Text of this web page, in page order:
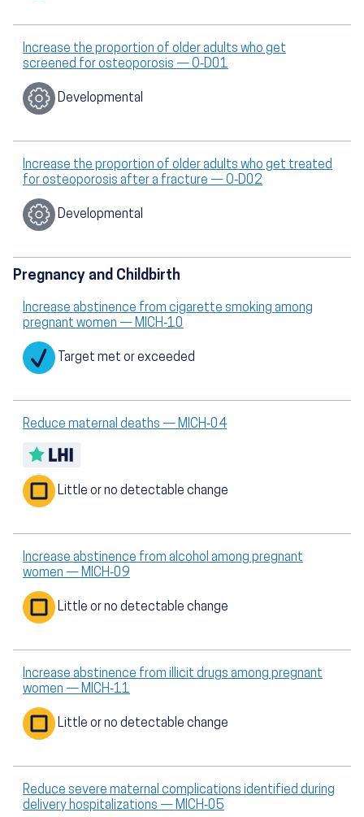
Increase the proportion of older adults who get
screened for osteoporosis — O‑D01
Developmental
Increase the proportion of older adults who get treated
for osteoporosis after a fracture — O‑D02
Developmental
Pregnancy and Childbirth
Increase abstinence from cigarette smoking among
pregnant women — MICH‑10
Target met or exceeded
Reduce maternal deaths — MICH‑04
Little or no detectable change
Increase abstinence from alcohol among pregnant
women — MICH‑09
Little or no detectable change
Increase abstinence from illicit drugs among pregnant
women — MICH‑11
Little or no detectable change
Reduce severe maternal complications identified during
delivery hospitalizations — MICH‑05